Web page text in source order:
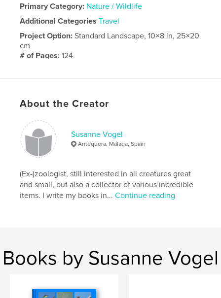
Primary Category: Nature / Wildlife
Additional Categories Travel
Project Option:Standard Landscape, 10×8 in, 25×20
cm
# of Pages:124
About the Creator
Susanne Vogel
Antequera, Málaga, Spain
(Ex-)zoologist, still interested in all creatures great
and small, but also a collector of various incredible
items. I write my books in...Continue reading
Books by Susanne Vogel